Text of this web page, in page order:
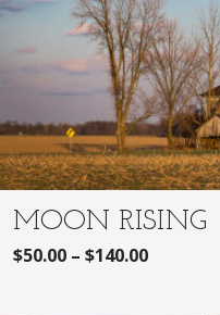
MOON RISING
$50.00 – $140.00